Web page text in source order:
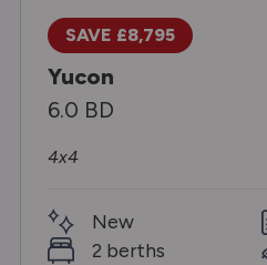
SAVE £8,795
Yucon
6.0 BD
4x4
New
2 berths